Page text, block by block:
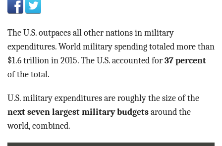
REPORTS
EXPLORE THE BUDGET
ABOUT
CONTACT
The U.S. outpaces all other nations in military
expenditures. World military spending totaled more than
$1.6 trillion in 2015. The U.S. accounted for 37 percent
of the total.
U.S. military expenditures are roughly the size of the
next seven largest military budgets around the
world, combined.